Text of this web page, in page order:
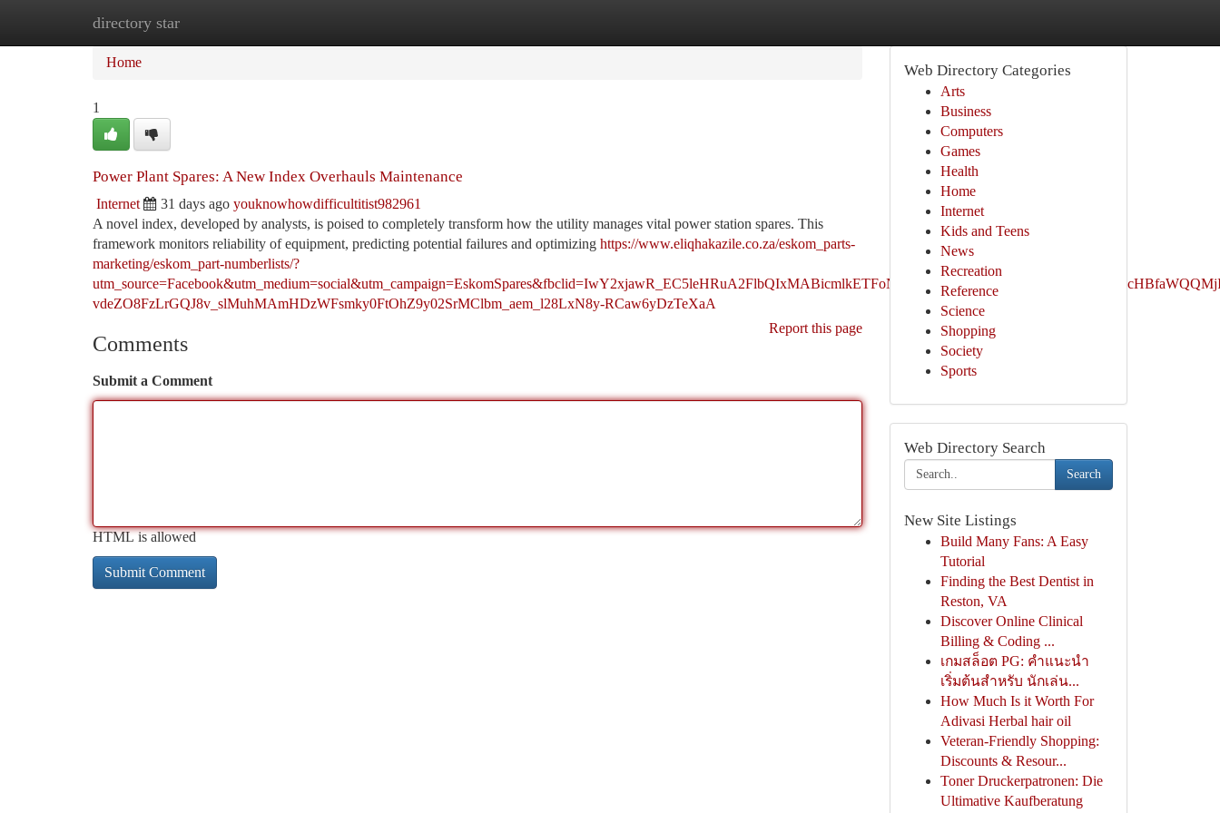
directory star
Home
Home
1
Power Plant Spares: A New Index Overhauls Maintenance
Internet 31 days ago youknowhowdifficultitist982961
A novel index, developed by analysts, is poised to completely transform how the utility manages vital power station spares. This
framework monitors reliability of equipment, predicting potential failures and optimizing https://www.eliqhakazile.co.za/eskom_parts-
marketing/eskom_part-numberlists/?
vdeZO8FzLrGQJ8v_slMuhMAmHDzWFsmky0FtOhZ9y02SrMClbm_aem_l28LxN8y-RCaw6yDzTeXaA
Report this page
Comments
Submit a Comment
HTML is allowed
Web Directory Categories
Arts
Business
Computers
Games
Health
Home
Internet
Kids and Teens
News
Recreation
Reference
Science
Shopping
Society
Sports
Web Directory Search
Search
New Site Listings
Build Many Fans: A Easy
Tutorial
Finding the Best Dentist in
Reston, VA
Discover Online Clinical
Billing & Coding ...
เกมสล็อต PG: คำแนะนำ
เริ่มต้นสำหรับ นักเล่น...
How Much Is it Worth For
Adivasi Herbal hair oil
Veteran-Friendly Shopping:
Discounts & Resour...
Toner Druckerpatronen: Die
Ultimative Kaufberatung